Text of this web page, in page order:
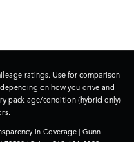
ratings. Use for comparison
on how you drive and
pack age/condition (hybrid only)
in Coverage | Gunn